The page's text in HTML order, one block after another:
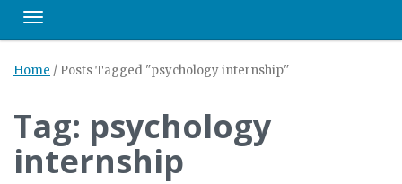
Toggle navigation
Home / Posts Tagged "psychology internship"
Tag: psychology
internship